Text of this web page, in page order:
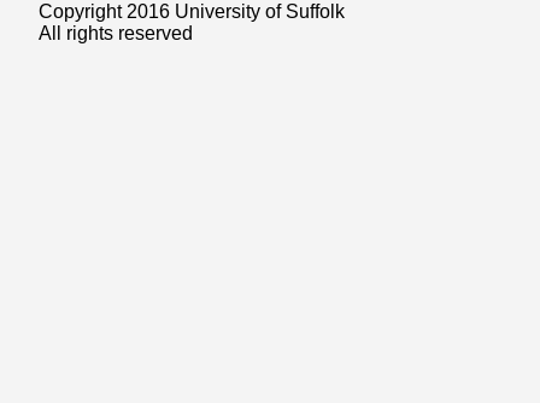
Copyright 2016 University of Suffolk
All rights reserved